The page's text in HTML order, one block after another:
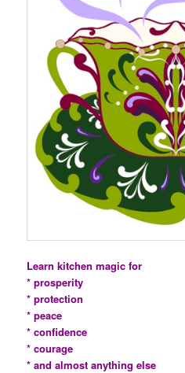
Learn kitchen magic for
* prosperity
* protection
* peace
* confidence
* courage
* and almost anything else